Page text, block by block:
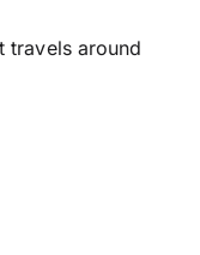
travels around